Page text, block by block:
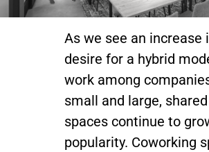
As we see an increase
desire for a hybrid
work among
small and large,
spaces continue to
popularity. Coworking